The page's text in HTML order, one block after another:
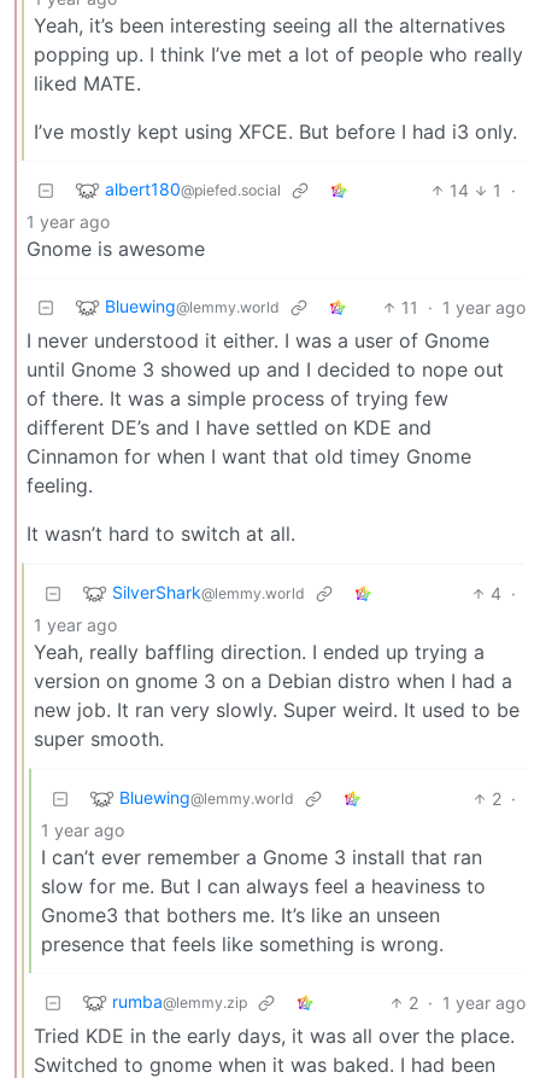
Yeah, it’s been interesting seeing all the alternatives
popping up. I think I’ve met a lot of people who really
liked MATE.
I’ve mostly kept using XFCE. But before I had i3 only.
albert180@piefed.social 14 1
·
1 year ago
Gnome is awesome
Bluewing@lemmy.world 11 · 1 year ago
I never understood it either. I was a user of Gnome
until Gnome 3 showed up and I decided to nope out
of there. It was a simple process of trying few
different DE’s and I have settled on KDE and
Cinnamon for when I want that old timey Gnome
feeling.
It wasn’t hard to switch at all.
SilverShark@lemmy.world 4 ·
1 year ago
Yeah, really baffling direction. I ended up trying a
version on gnome 3 on a Debian distro when I had a
new job. It ran very slowly. Super weird. It used to be
super smooth.
Bluewing@lemmy.world 2 ·
1 year ago
I can’t ever remember a Gnome 3 install that ran
slow for me. But I can always feel a heaviness to
Gnome3 that bothers me. It’s like an unseen
presence that feels like something is wrong.
rumba@lemmy.zip 2 · 1 year ago
Tried KDE in the early days, it was all over the place.
Switched to gnome when it was baked. I had been